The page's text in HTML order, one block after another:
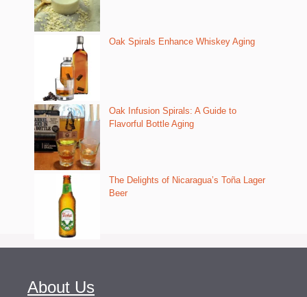
Oak Spirals Enhance Whiskey Aging
Oak Infusion Spirals: A Guide to
Flavorful Bottle Aging
The Delights of Nicaragua’s Toña Lager
Beer
About Us